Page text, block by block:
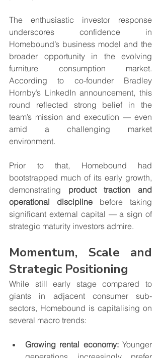
The enthusiastic investor response
underscores confidence in
Homebound’s business model and the
broader opportunity in the evolving
furniture consumption market.
According to co-founder Bradley
Hornby’s LinkedIn announcement, this
round reflected strong belief in the
team’s mission and execution — even
amid a challenging market
environment.
Prior to that, Homebound had
bootstrapped much of its early growth,
demonstrating product traction and
operational discipline before taking
significant external capital — a sign of
strategic maturity investors admire.
Momentum, Scale and
Strategic Positioning
While still early stage compared to
giants in adjacent consumer sub-
sectors, Homebound is capitalising on
several macro trends:
Growing rental economy: Younger